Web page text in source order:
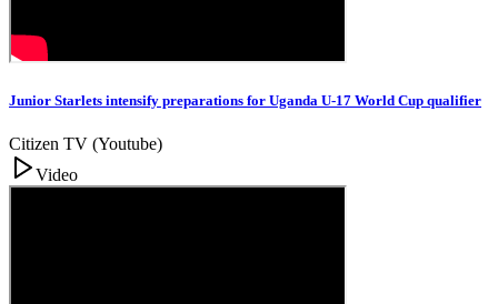
Junior Starlets intensify preparations for Uganda U-17 World Cup qualifier
Citizen TV (Youtube)
Video